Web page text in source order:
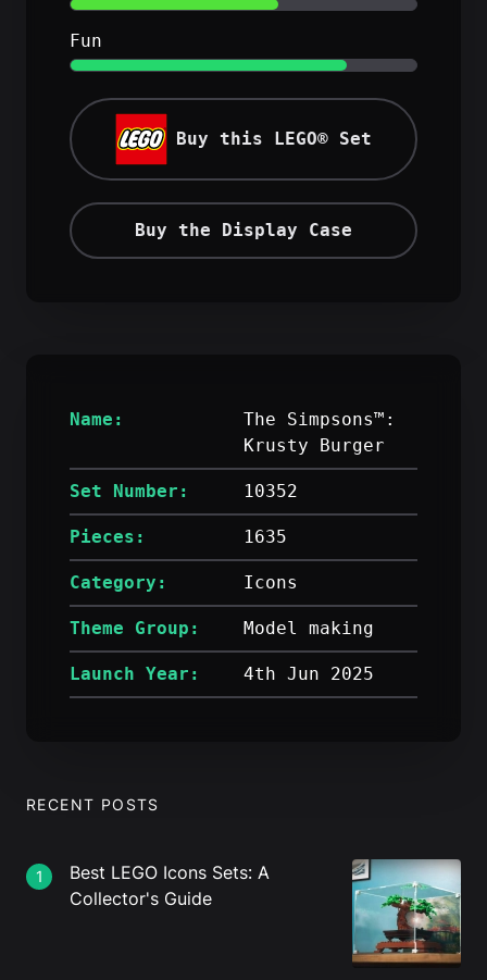
Fun
Buy this LEGO® Set
Buy the Display Case
Name:
The Simpsons™:
Krusty Burger
Set Number: 10352
Pieces: 1635
Category: Icons
Theme Group: Model making
Launch Year: 4th Jun 2025
RECENT POSTS
1
Best LEGO Icons Sets: A
Collector's Guide